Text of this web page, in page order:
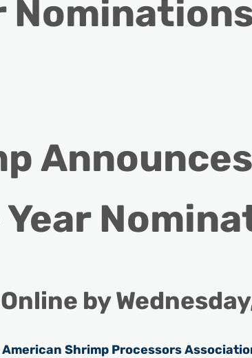
by
American Shrimp Processors